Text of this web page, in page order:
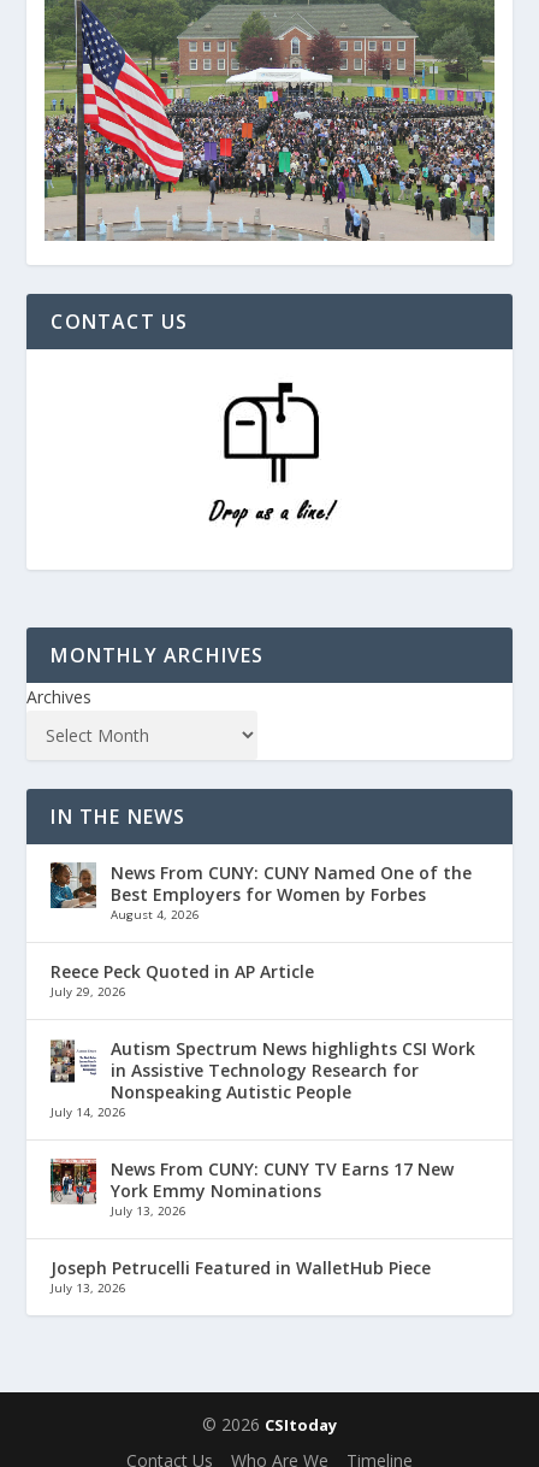
CONTACT US
MONTHLY ARCHIVES
Archives
IN THE NEWS
News From CUNY: CUNY Named One of the
Best Employers for Women by Forbes
August 4, 2026
Reece Peck Quoted in AP Article
July 29, 2026
Autism Spectrum News highlights CSI Work
in Assistive Technology Research for
Nonspeaking Autistic People
July 14, 2026
News From CUNY: CUNY TV Earns 17 New
York Emmy Nominations
July 13, 2026
Joseph Petrucelli Featured in WalletHub Piece
July 13, 2026
© 2026 CSItoday
Contact Us Who Are We Timeline